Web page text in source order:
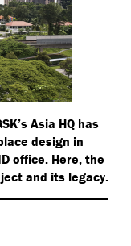
Asia HQ has
design in
office. Here, the
and its legacy.